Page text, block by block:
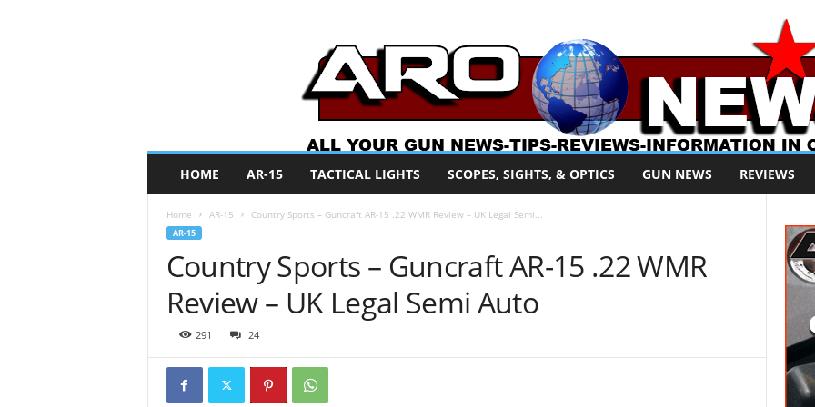
O
HOME AR-15 TACTICAL LIGHTS SCOPES, SIGHTS, & OPTICS GUN NEWS REVIEWS
Home AR-15 Country Sports – Guncraft AR-15 .22 WMR Review – UK Legal Semi...
AR-15
Country Sports – Guncraft AR-15 .22 WMR
Review – UK Legal Semi Auto
291 24